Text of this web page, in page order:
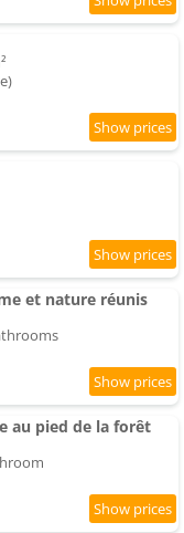
et nature réunis
au pied de la forêt